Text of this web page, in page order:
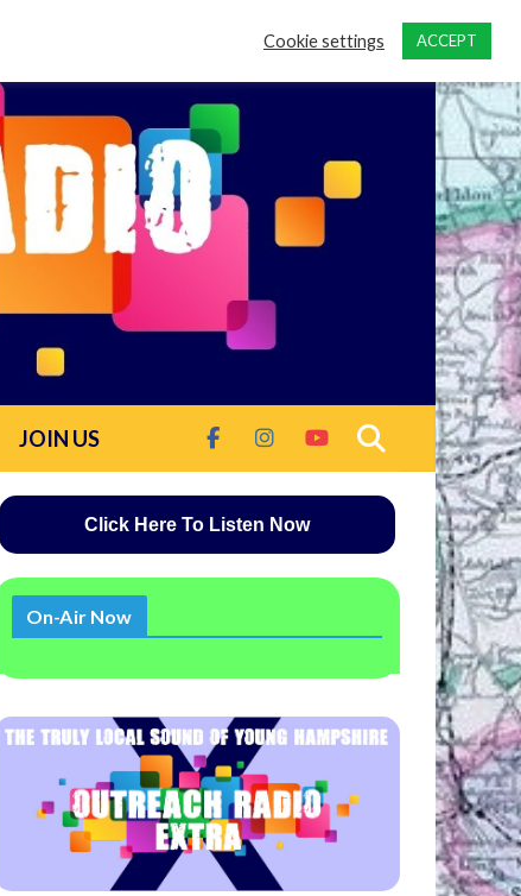
JOIN US
Click Here To Listen Now
On-Air Now
Cookie settings ACCEPT